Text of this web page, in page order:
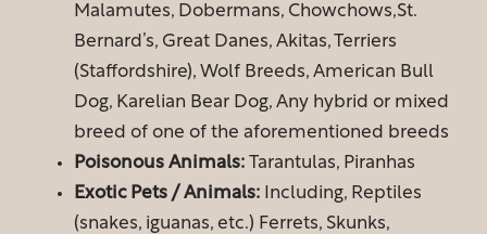
Floor Plans
Amenities
Gallery
Malamutes, Dobermans, Chowchows,St.
Bernard’s, Great Danes, Akitas, Terriers
(Staffordshire), Wolf Breeds, American Bull
Dog, Karelian Bear Dog, Any hybrid or mixed
breed of one of the aforementioned breeds
Poisonous Animals: Tarantulas, Piranhas
Exotic Pets / Animals:Including, Reptiles
(snakes, iguanas, etc.) Ferrets, Skunks,